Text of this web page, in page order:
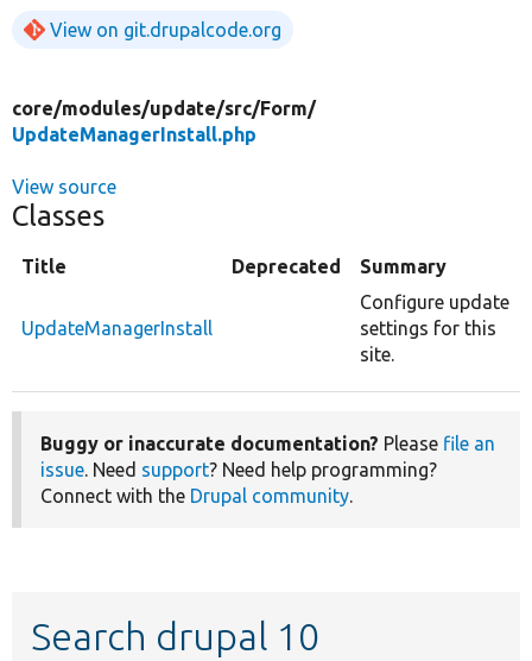
View on git.drupalcode.org
core/modules/update/src/Form/
UpdateManagerInstall.php
View source
Classes
Title Deprecated Summary
UpdateManagerInstall
Configure update
settings for this
site.
Buggy or inaccurate documentation? Please file an
issue. Need support? Need help programming?
Connect with the Drupal community.
Search drupal 10